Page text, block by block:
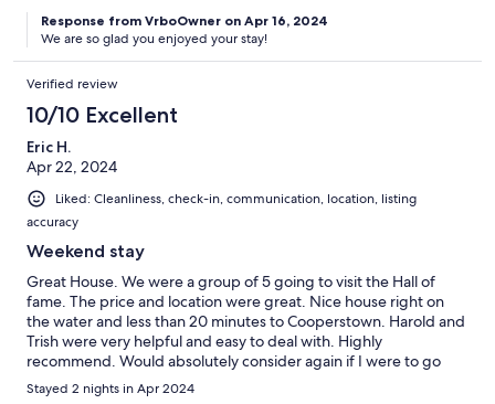
Response from VrboOwner on Apr 16, 2024
We are so glad you enjoyed your stay!
Verified review
10/10 Excellent
Eric H.
Apr 22, 2024
Liked: Cleanliness, check-in, communication, location, listing
accuracy
Weekend stay
Great House. We were a group of 5 going to visit the Hall of
fame. The price and location were great. Nice house right on
the water and less than 20 minutes to Cooperstown. Harold and
Trish were very helpful and easy to deal with. Highly
recommend. Would absolutely consider again if I were to go
back to the area.
Stayed 2 nights in Apr 2024